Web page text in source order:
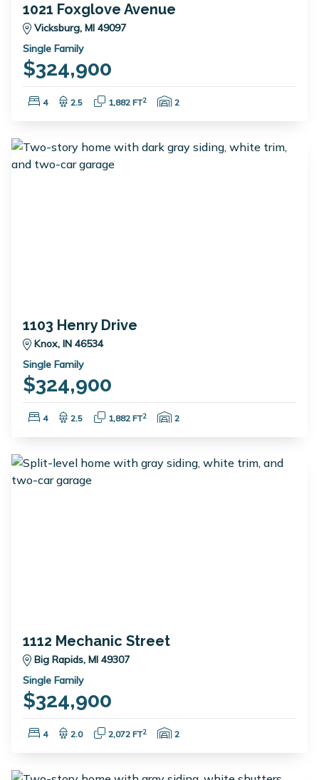
1021 Foxglove Avenue
Vicksburg, MI 49097
Single Family
$324,900
Bedrooms:
4 Bathrooms:
2.5 Square Feet:
1,882 FT2 Garage Spaces:
2
1103 Henry Drive
Knox, IN 46534
Single Family
$324,900
Bedrooms:
4 Bathrooms:
2.5 Square Feet:
1,882 FT2 Garage Spaces:
2
1112 Mechanic Street
Big Rapids, MI 49307
Single Family
$324,900
Bedrooms:
4 Bathrooms:
2.0 Square Feet:
2,072 FT2 Garage Spaces:
2